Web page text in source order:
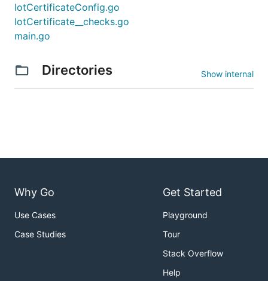
IotCertificateConfig.go
IotCertificate__checks.go
main.go
Directories Show internal
Why Go
Use Cases
Case Studies
Get Started
Playground
Tour
Stack Overflow
Help